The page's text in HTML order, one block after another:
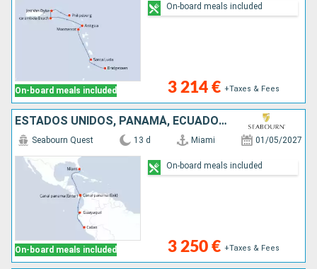
On-board meals included 3 214 € +Taxes & Fees
On-board meals included
ESTADOS UNIDOS, PANAMÁ, ECUADOR, PERÚ
On-board meals included
Seabourn Quest 13 d Miami 01/05/2027
3 250 € +Taxes & Fees
On-board meals included